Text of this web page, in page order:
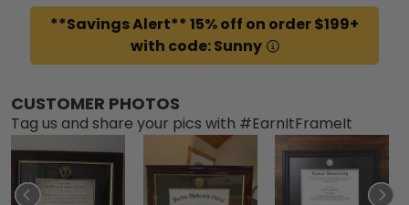
**Savings Alert** 15% off on order $199+
with code: Sunny
CUSTOMER PHOTOS
Tag us and share your pics with #EarnItFrameIt